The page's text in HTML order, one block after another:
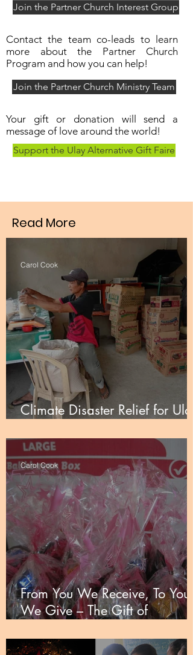
Join the Partner Church Interest Group
Contact the team co-leads to learn
more about the Partner Church
Program and how you can help!
Join the Partner Church Ministry Team
Your gift or donation will send a
message of love around the world!
Support the Ulay Alternative Gift Faire
Read More
Climate Disaster Relief for Ulay
Carol Cook
From You We Receive, To You
We Give – The Gift of
Carol Cook